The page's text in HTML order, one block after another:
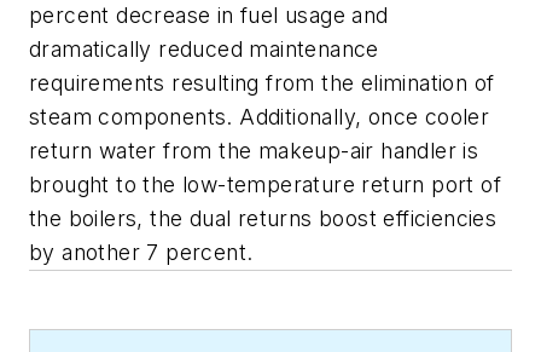
percent decrease in fuel usage and
dramatically reduced maintenance
requirements resulting from the elimination of
steam components. Additionally, once cooler
return water from the makeup-air handler is
brought to the low-temperature return port of
the boilers, the dual returns boost efficiencies
by another 7 percent.